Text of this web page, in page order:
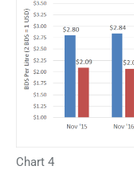
Chart 4